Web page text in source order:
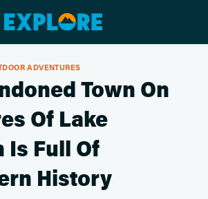
ADVENTURES
Town On
Of Lake
Is Full Of
History